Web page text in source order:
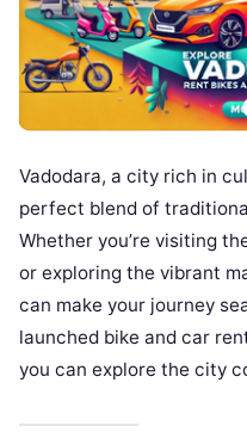
Vadodara, a city rich in
perfect blend of
Whether you’re visiting
or exploring the vibrant
can make your journey
launched bike and car
you can explore the city